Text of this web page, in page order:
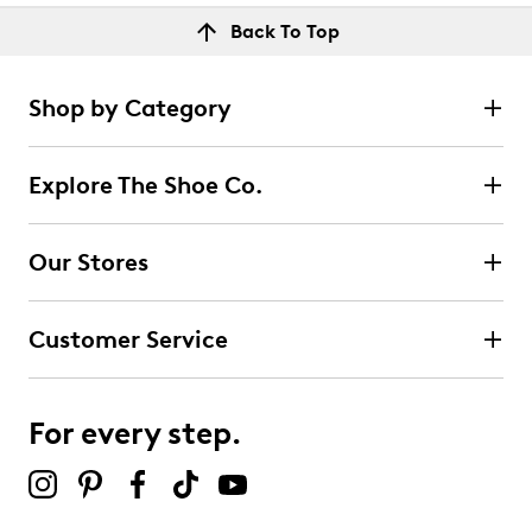
Back To Top
Shop by Category
Explore The Shoe Co.
Our Stores
Customer Service
For every step.